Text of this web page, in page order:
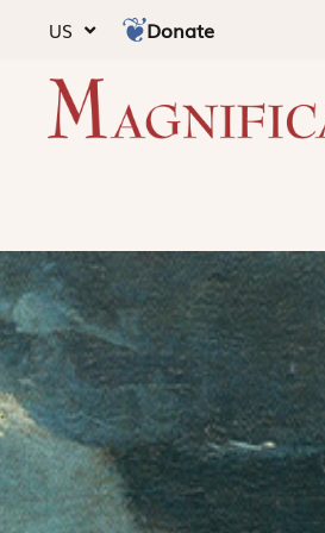
US Donate